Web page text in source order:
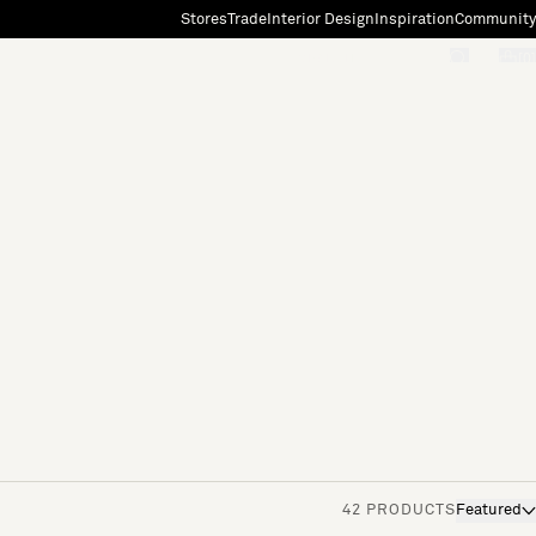
StoresTradeInterior Design InspirationCommunity
42 PRODUCTS Featured